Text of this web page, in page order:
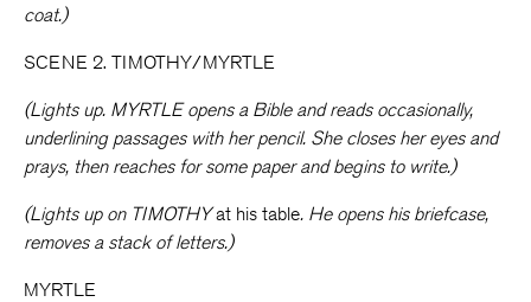
coat.)
SCENE 2. TIMOTHY/MYRTLE
(Lights up. MYRTLE opens a Bible and reads occasionally,
underlining passages with her pencil. She closes her eyes and
prays, then reaches for some paper and begins to write.)
(Lights up on TIMOTHYat his table. He opens his briefcase,
removes a stack of letters.)
MYRTLE